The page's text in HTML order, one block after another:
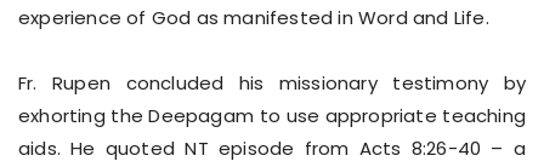
experience of God as manifested in Word and Life.
Fr. Rupen concluded his missionary testimony by
exhorting the Deepagam to use appropriate teaching
aids. He quoted NT episode from Acts 8:26-40 – a